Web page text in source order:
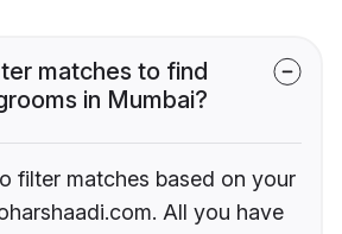
matches to find
in Mumbai?
filter matches based on your
All you have